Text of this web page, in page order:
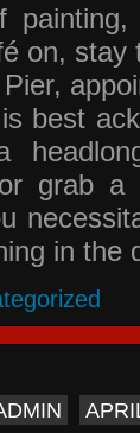
on, stay
best
grab
in the